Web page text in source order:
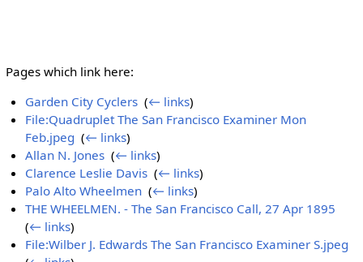
Pages which link here:
Garden City Cyclers ‎(← links)
File:Quadruplet The San Francisco Examiner Mon
Feb.jpeg ‎(← links)
Allan N. Jones ‎(← links)
Clarence Leslie Davis ‎(← links)
Palo Alto Wheelmen ‎(← links)
THE WHEELMEN. - The San Francisco Call, 27 Apr 1895
(← links)
File:Wilber J. Edwards The San Francisco Examiner S.jpeg